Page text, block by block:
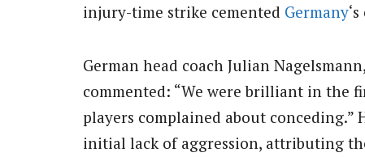
injury-time strike cemented Germany
German head coach Julian
commented: “We were brilliant in the
players complained about conceding.”
initial lack of aggression, attributing